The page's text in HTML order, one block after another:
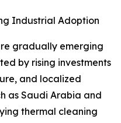
Industrial Adoption
gradually emerging
by rising investments
and localized
as Saudi Arabia and
thermal cleaning